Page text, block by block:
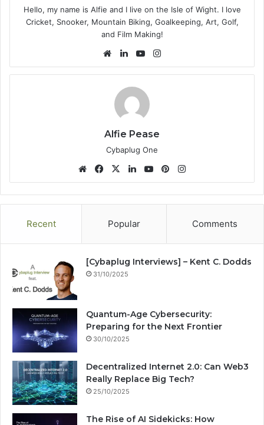
Hello, my name is Alfie and I live on the Isle of Wight. I love
Cricket, Snooker, Mountain Biking, Goalkeeping, Art, Golf,
and Film Making!
We
bsi
Lin
ke
Yo
uT tag
Alfie Pease
Cybaplug One
We
bsi
te
Fa
ce
bo
X
Lin
ke
dIn
Yo
uT
ub
Pin
ter
est
tag
ra
Recent
Popular Comments
[Cybaplug Interviews] – Kent C. Dodds
31/10/2025
Quantum-Age Cybersecurity:
Preparing for the Next Frontier
30/10/2025
Decentralized Internet 2.0: Can Web3
Really Replace Big Tech?
25/10/2025
The Rise of AI Sidekicks: How